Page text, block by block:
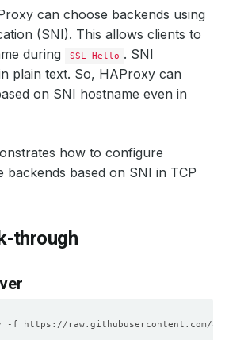
can choose backends using
(SNI). This allows clients to
during
SSL Hello . SNI
plain text. So, HAProxy can
on SNI hostname even in
how to configure
backends based on SNI in TCP
through